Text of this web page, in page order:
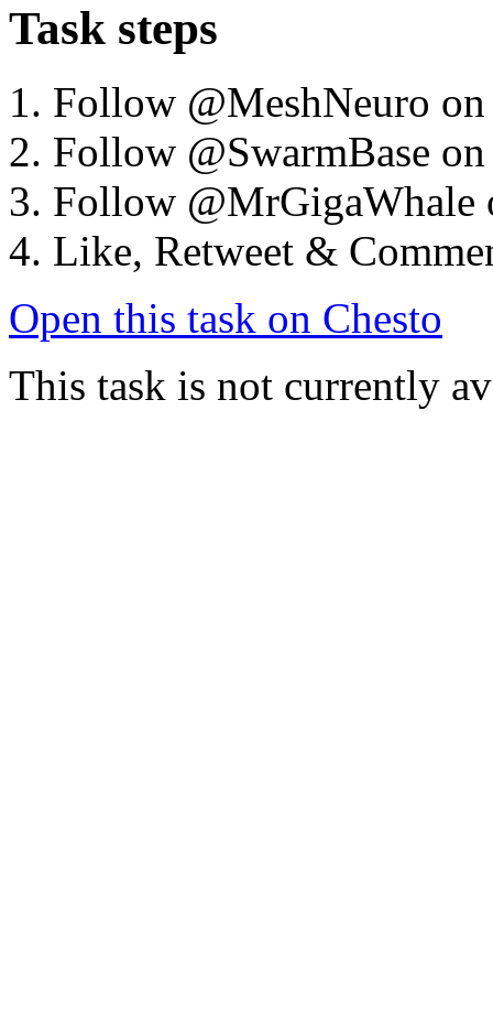
Task steps
Follow @MeshNeuro
Follow @SwarmBase
Follow @MrGigaWhale
Like, Retweet &
Open this task on Chesto
This task is not currently